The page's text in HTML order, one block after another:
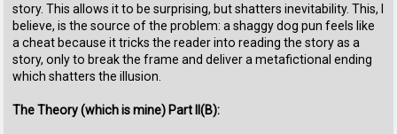
story. This allows it to be surprising, but shatters inevitability. This, I
believe, is the source of the problem: a shaggy dog pun feels like
a cheat because it tricks the reader into reading the story as a
story, only to break the frame and deliver a metafictional ending
which shatters the illusion.
The Theory (which is mine) Part II(B):